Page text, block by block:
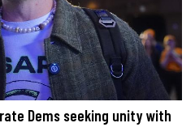
Dems seeking unity with